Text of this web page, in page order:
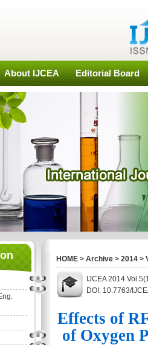
About IJCEA Editorial Board
HOME > Archive > 2014 >
IJCEA 2014
DOI: 10.7763/
Effects of
of Oxygen